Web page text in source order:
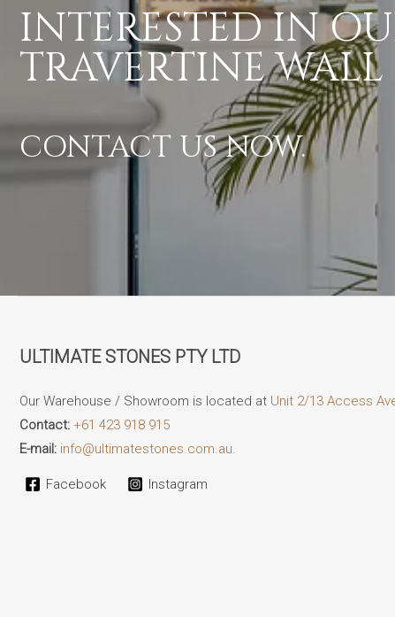
INTERESTED IN
TRAVERTINE
CONTACT US NOW.
ULTIMATE STONES PTY LTD
Our Warehouse / Showroom is located at Unit 2/13 Access
Contact: +61 423 918 915
E-mail: info@ultimatestones.com.au.
Facebook Instagram